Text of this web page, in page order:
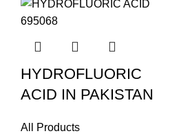
HYDROFLUORIC
ACID IN PAKISTAN
All Products